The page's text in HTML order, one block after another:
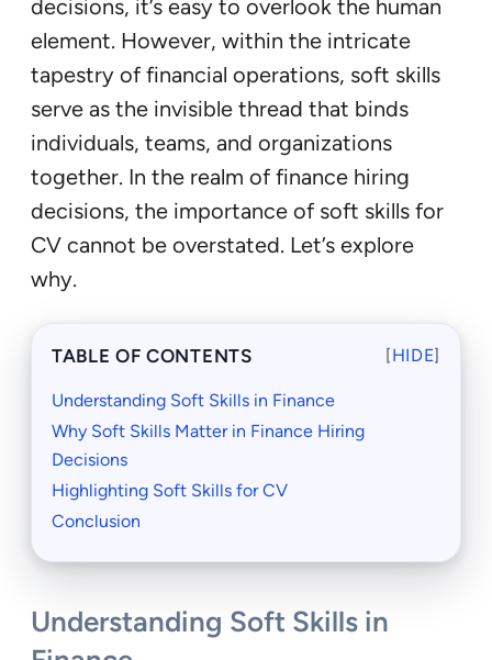
decisions, it’s easy to overlook the human
element. However, within the intricate
tapestry of financial operations, soft skills
serve as the invisible thread that binds
individuals, teams, and organizations
together. In the realm of finance hiring
decisions, the importance of soft skills for
CV cannot be overstated. Let’s explore
why.
TABLE OF CONTENTS [HIDE]
Understanding Soft Skills in Finance
Why Soft Skills Matter in Finance Hiring
Decisions
Highlighting Soft Skills for CV
Conclusion
Understanding Soft Skills in